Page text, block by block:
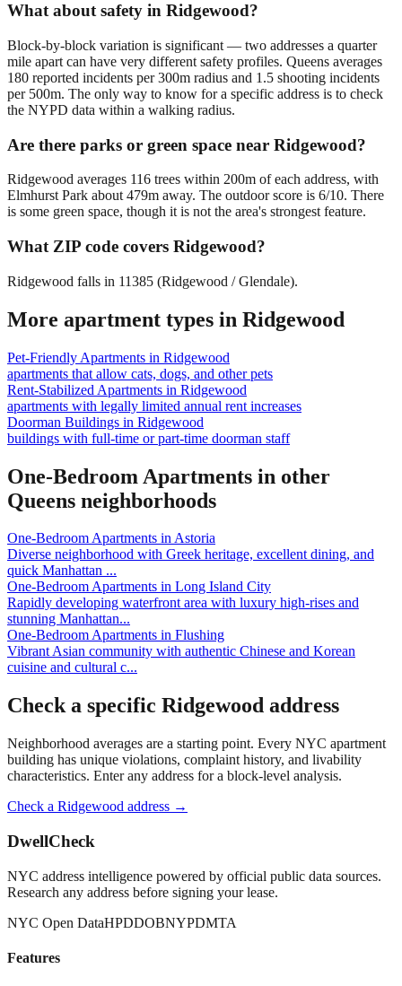
What about safety in Ridgewood?
Block-by-block variation is significant — two addresses a quarter
mile apart can have very different safety profiles. Queens averages
180 reported incidents per 300m radius and 1.5 shooting incidents
per 500m. The only way to know for a specific address is to check
the NYPD data within a walking radius.
Are there parks or green space near Ridgewood?
Ridgewood averages 116 trees within 200m of each address, with
Elmhurst Park about 479m away. The outdoor score is 6/10. There
is some green space, though it is not the area's strongest feature.
What ZIP code covers Ridgewood?
Ridgewood falls in 11385 (Ridgewood / Glendale).
More apartment types in Ridgewood
Pet-Friendly Apartments in Ridgewood
apartments that allow cats, dogs, and other pets
Rent-Stabilized Apartments in Ridgewood
apartments with legally limited annual rent increases
Doorman Buildings in Ridgewood
buildings with full-time or part-time doorman staff
One-Bedroom Apartments in other
Queens neighborhoods
One-Bedroom Apartments inAstoria
Diverse neighborhood with Greek heritage, excellent dining, and
quick Manhattan ...
One-Bedroom Apartments in Long Island City
Rapidly developing waterfront area with luxury high-rises and
stunning Manhattan...
One-Bedroom Apartments in Flushing
Vibrant Asian community with authentic Chinese and Korean
cuisine and cultural c...
Check a specific Ridgewood address
Neighborhood averages are a starting point. Every NYC apartment
building has unique violations, complaint history, and livability
characteristics. Enter any address for a block-level analysis.
Check a Ridgewood address →
DwellCheck
NYC address intelligence powered by official public data sources.
Research any address before signing your lease.
NYC Open DataHPDDOBNYPDMTA
Features